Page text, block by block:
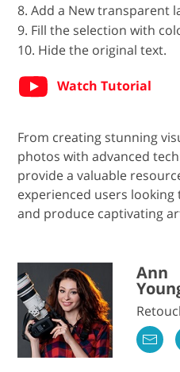
8. Add a New transparent
9. Fill the selection with
10. Hide the original text.
Watch Tutorial
From creating stunning
photos with advanced
provide a valuable
experienced users looking
and produce captivating
Ann